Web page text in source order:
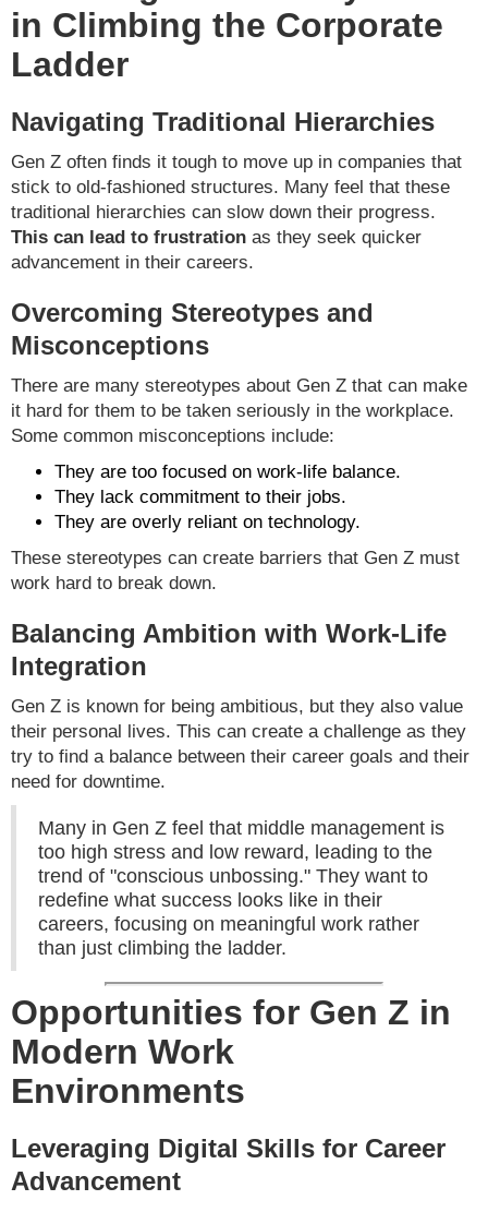
in Climbing the Corporate
Ladder
Navigating Traditional Hierarchies
Gen Z often finds it tough to move up in companies that
stick to old-fashioned structures. Many feel that these
traditional hierarchies can slow down their progress.
This can lead to frustration as they seek quicker
advancement in their careers.
Overcoming Stereotypes and
Misconceptions
There are many stereotypes about Gen Z that can make
it hard for them to be taken seriously in the workplace.
Some common misconceptions include:
They are too focused on work-life balance.
They lack commitment to their jobs.
They are overly reliant on technology.
These stereotypes can create barriers that Gen Z must
work hard to break down.
Balancing Ambition with Work-Life
Integration
Gen Z is known for being ambitious, but they also value
their personal lives. This can create a challenge as they
try to find a balance between their career goals and their
need for downtime.
Many in Gen Z feel that middle management is
too high stress and low reward, leading to the
trend of "conscious unbossing." They want to
redefine what success looks like in their
careers, focusing on meaningful work rather
than just climbing the ladder.
Opportunities for Gen Z in
Modern Work
Environments
Leveraging Digital Skills for Career
Advancement